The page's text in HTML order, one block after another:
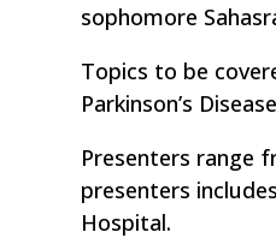
sophomore
Topics to be
Parkinson’s
Presenters range
presenters
Hospital.